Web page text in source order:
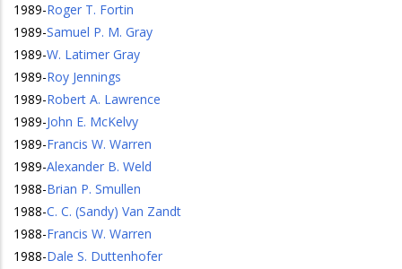
1989-Roger T. Fortin
1989-Samuel P. M. Gray
1989-W. Latimer Gray
1989-Roy Jennings
1989-Robert A. Lawrence
1989-John E. McKelvy
1989-Francis W. Warren
1989-Alexander B. Weld
1988-Brian P. Smullen
1988-C. C. (Sandy) Van Zandt
1988-Francis W. Warren
1988-Dale S. Duttenhofer